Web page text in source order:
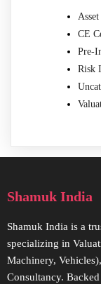
CE
Pre-
Risk
Shamuk India
Shamuk India is a
specializing in
Machinery,
Consultancy.